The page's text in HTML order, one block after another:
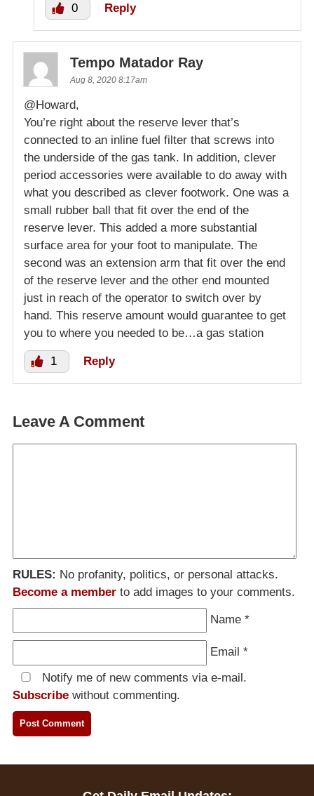
0 Reply
Tempo Matador Ray
Aug 8, 2020 8:17am
@Howard,
You’re right about the reserve lever that’s
connected to an inline fuel filter that screws into
the underside of the gas tank. In addition, clever
period accessories were available to do away with
what you described as clever footwork. One was a
small rubber ball that fit over the end of the
reserve lever. This added a more substantial
surface area for your foot to manipulate. The
second was an extension arm that fit over the end
of the reserve lever and the other end mounted
just in reach of the operator to switch over by
hand. This reserve amount would guarantee to get
you to where you needed to be…a gas station
1 Reply
Leave A Comment
RULES: No profanity, politics, or personal attacks.
Become a member to add images to your comments.
Name *
Email *
Notify me of new comments via e-mail.
Subscribe without commenting.